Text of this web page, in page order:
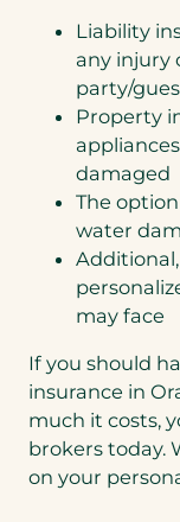
Liability
any injury
party/
Property
damaged
The
water
may face
If you should
insurance in
much it costs,
brokers today.
on your